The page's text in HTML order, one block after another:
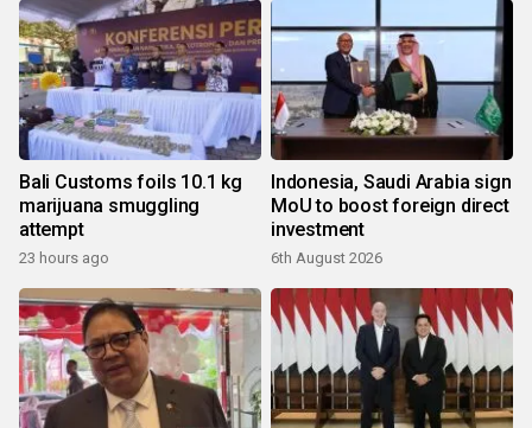
Bali Customs foils 10.1 kg
marijuana smuggling
attempt
23 hours ago
Indonesia, Saudi Arabia sign
MoU to boost foreign direct
investment
6th August 2026